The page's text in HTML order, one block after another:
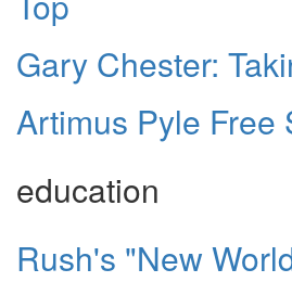
Gary Chester:
Artimus Pyle Free
education
Rush's "New